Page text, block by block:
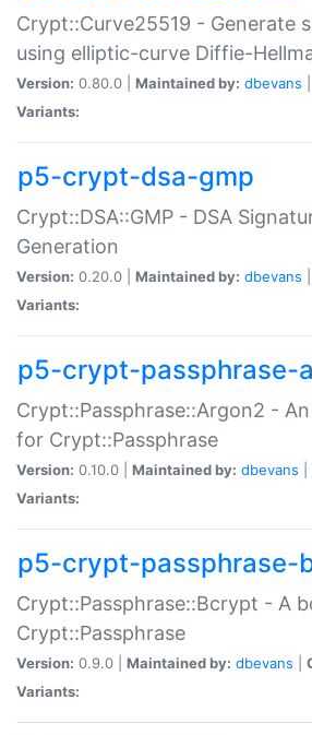
Crypt::Curve25519 - Generate
using elliptic-curve Diffie-
Version: 0.80.0 | Maintained by: dbevans
Variants:
p5-crypt-dsa-gmp
Crypt::DSA::GMP - DSA
Generation
Version: 0.20.0 | Maintained by: dbevans
Variants:
p5-crypt-passphrase-
Crypt::Passphrase::Argon2 -
for Crypt::Passphrase
Version: 0.10.0 | Maintained by: dbevans
Variants:
p5-crypt-passphrase-
Crypt::Passphrase::Bcrypt - A
Crypt::Passphrase
Version: 0.9.0 | Maintained by: dbevans
Variants: